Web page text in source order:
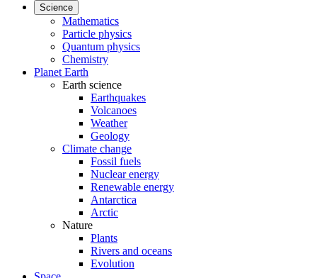
Science
Mathematics
Particle physics
Quantum physics
Chemistry
Planet Earth
Earth science
Earthquakes
Volcanoes
Weather
Geology
Climate change
Fossil fuels
Nuclear energy
Renewable energy
Antarctica
Arctic
Nature
Plants
Rivers and oceans
Evolution